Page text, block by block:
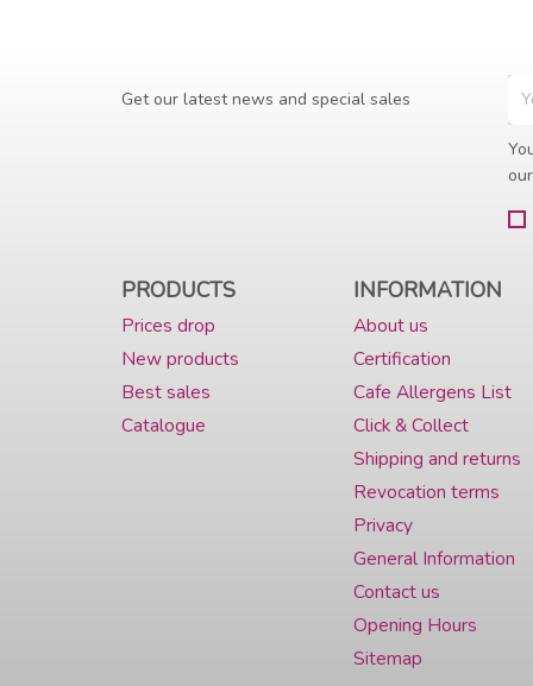
Get our latest news and special sales
PRODUCTS
Prices drop
New products
Best sales
Catalogue
INFORMATION
About us
Certification
Cafe Allergens List
Click & Collect
Shipping and returns
Revocation terms
Privacy
General Information
Contact us
Opening Hours
Sitemap